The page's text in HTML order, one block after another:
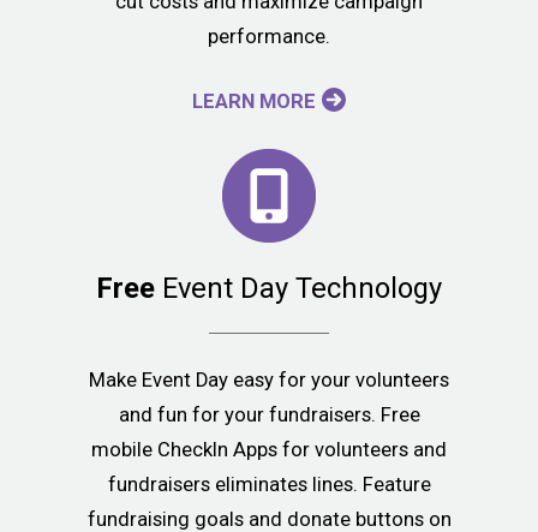
performance.
LEARN MORE
FreeEvent Day Technology
Make Event Day easy for your volunteers
and fun for your fundraisers. Free
mobile CheckIn Apps for volunteers and
fundraisers eliminates lines. Feature
fundraising goals and donate buttons on